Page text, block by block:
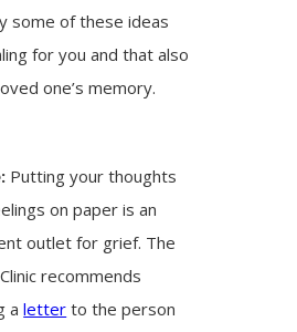
some of these ideas
for you and that also
one’s memory.
Putting your thoughts
on paper is an
outlet for grief. The
recommends
aletter to the person